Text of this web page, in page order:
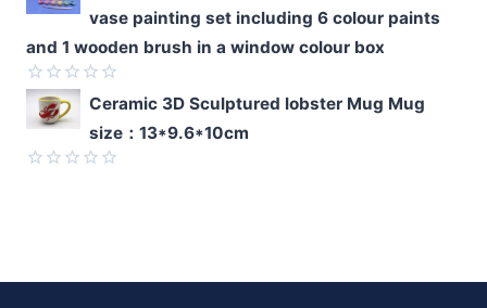
out
of
5
vase painting set including 6 colour paints
and 1 wooden brush in a window colour box
Rated
0
of
Ceramic 3D Sculptured lobster Mug Mug
size：13*9.6*10cm